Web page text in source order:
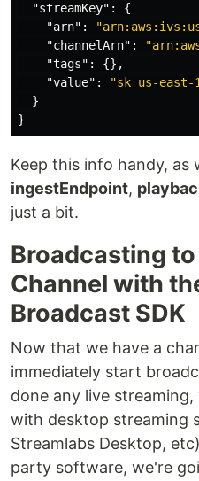
"streamKey" :
{
"arn" :
"channelArn" :
"tags" :
{},
"value" :
"sk_us-
}
}
Keep this info handy, as
ingestEndpoint,
just a bit.
Broadcasting
Channel with
Broadcast SDK
Now that we have a
immediately start
done any live
with desktop streaming
Streamlabs Desktop,
party software, we're